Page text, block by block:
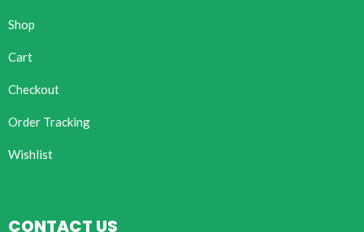
Shop
Cart
Checkout
Order Tracking
Wishlist
CONTACT US